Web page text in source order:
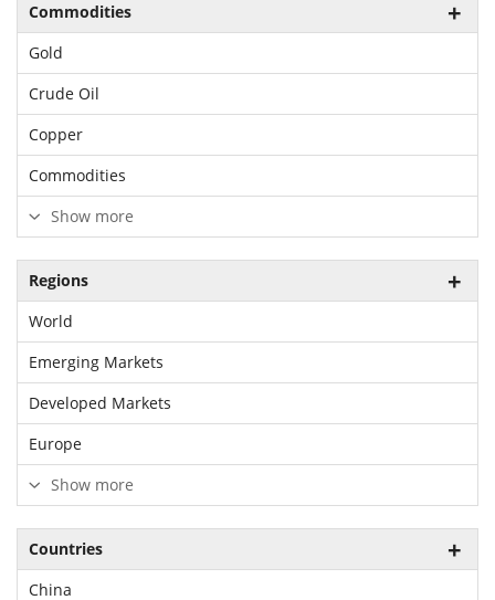
Commodities
Gold
Crude Oil
Copper
Commodities
Show more
Regions
World
Emerging Markets
Developed Markets
Europe
Show more
Countries
China